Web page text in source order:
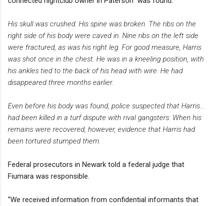
His skull was crushed. His spine was broken. The ribs on the
right side of his body were caved in. Nine ribs on the left side
were fractured, as was his right leg. For good measure, Harris
was shot once in the chest. He was in a kneeling position, with
his ankles tied to the back of his head with wire. He had
disappeared three months earlier.
Even before his body was found, police suspected that Harris...
had been killed in a turf dispute with rival gangsters. When his
remains were recovered, however, evidence that Harris had
been tortured stumped them.
Federal prosecutors in Newark told a federal judge that
Fiumara was responsible.
“We received information from confidential informants that